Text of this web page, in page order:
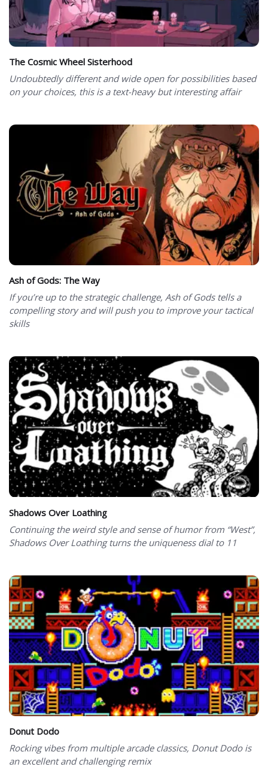
The Cosmic Wheel Sisterhood
Undoubtedly different and wide open for possibilities based
on your choices, this is a text-heavy but interesting affair
Ash of Gods: The Way
If you’re up to the strategic challenge, Ash of Gods tells a
compelling story and will push you to improve your tactical
skills
Shadows Over Loathing
Continuing the weird style and sense of humor from “West”,
Shadows Over Loathing turns the uniqueness dial to 11
Donut Dodo
Rocking vibes from multiple arcade classics, Donut Dodo is
an excellent and challenging remix